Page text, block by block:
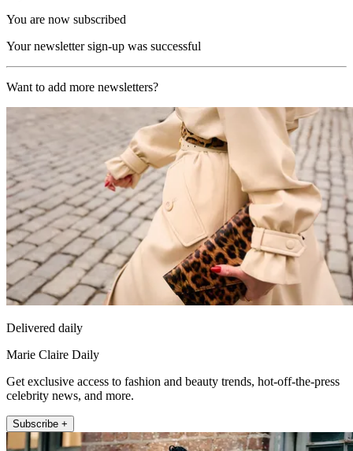
You are now subscribed
Your newsletter sign-up was successful
Want to add more newsletters?
Delivered daily
Marie Claire Daily
Get exclusive access to fashion and beauty trends, hot-off-the-press
celebrity news, and more.
Subscribe +